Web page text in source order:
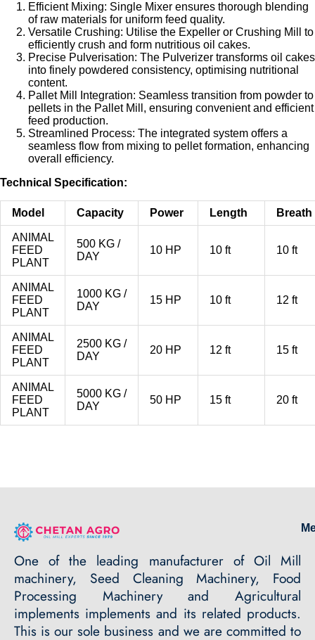
Efficient Mixing: Single Mixer ensures thorough blending
of raw materials for uniform feed quality.
Versatile Crushing: Utilise the Expeller or Crushing Mill to
efficiently crush and form nutritious oil cakes.
Precise Pulverisation: The Pulverizer transforms oil cakes
into finely powdered consistency, optimising nutritional
content.
Pallet Mill Integration: Seamless transition from powder to
pellets in the Pallet Mill, ensuring convenient and efficient
feed production.
Streamlined Process: The integrated system offers a
seamless flow from mixing to pellet formation, enhancing
overall efficiency.
Technical Specification:
Model Capacity Power Length Breath
ANIMAL
FEED
PLANT
500 KG /
DAY
10 HP 10 ft 10 ft
ANIMAL
FEED
PLANT
1000 KG /
DAY
15 HP 10 ft 12 ft
ANIMAL
FEED
PLANT
2500 KG /
DAY
20 HP 12 ft 15 ft
ANIMAL
FEED
PLANT
5000 KG /
DAY
50 HP 15 ft 20 ft
One of the leading manufacturer of Oil Mill
machinery, Seed Cleaning Machinery, Food
Processing Machinery and Agricultural
implements implements and its related products.
This is our sole business and we are committed to